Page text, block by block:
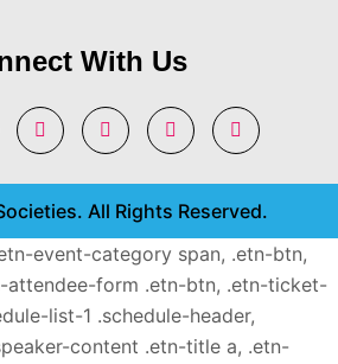
With Us
All Rights Reserved.
event-category span, .etn-btn,
attendee-form .etn-btn, .etn-ticket-
list-1 .schedule-header,
content .etn-title a, .etn-